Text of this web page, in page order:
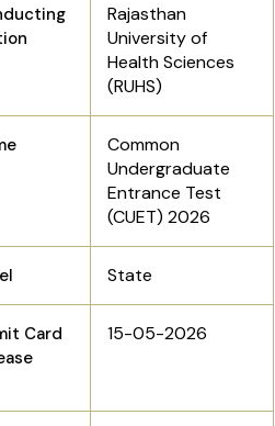
Rajasthan
University of
Health Sciences
(RUHS)
Common
Undergraduate
Entrance Test
(CUET) 2026
State
Card
15-05-2026